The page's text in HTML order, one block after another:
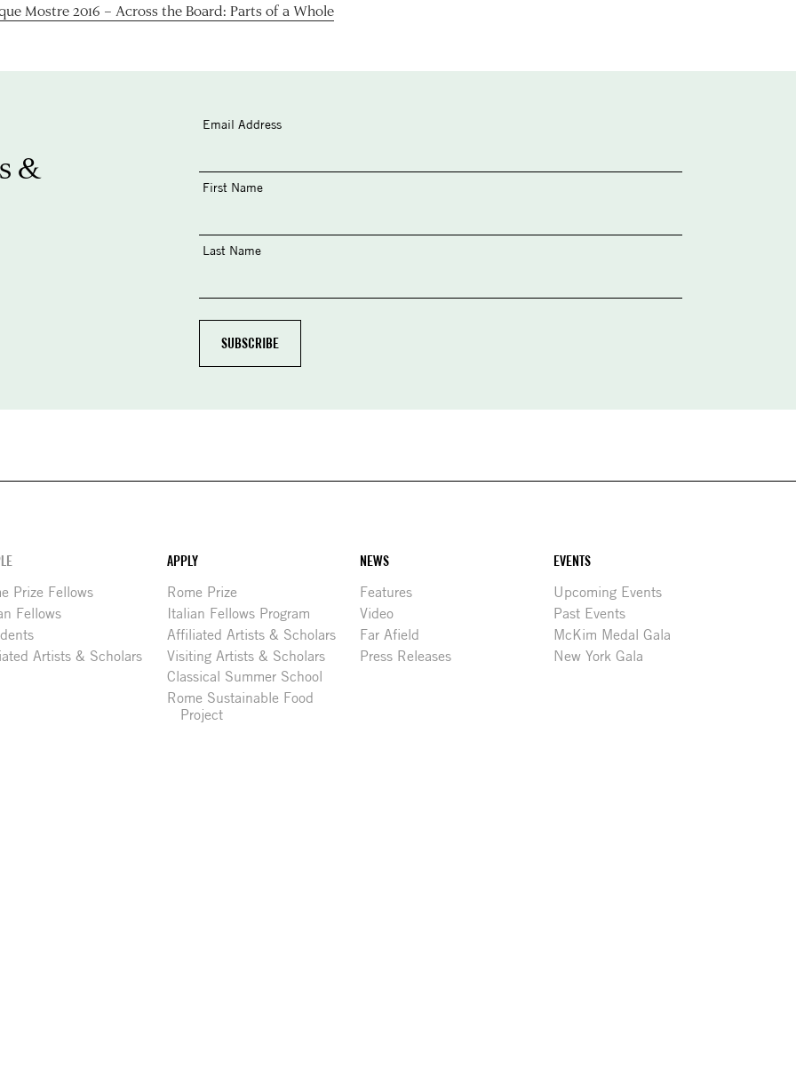
Mostre 2016 – Across the Board: Parts of a Whole
&
Email Address
First Name
Last Name
Prize Fellows
Fellows
Artists & Scholars
APPLY
Rome Prize
Italian Fellows Program
Affiliated Artists & Scholars
Visiting Artists & Scholars
Classical Summer School
Rome Sustainable Food
Project
NEWS
Features
Video
Far Afield
Press Releases
EVENTS
Upcoming Events
Past Events
McKim Medal Gala
New York Gala